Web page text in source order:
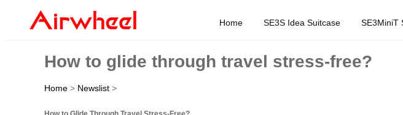
Home SE3S Idea Suitcase SE3MiniT
How to glide through travel stress-free?
Home > Newslist >
How to Glide Through Travel Stress-Free?